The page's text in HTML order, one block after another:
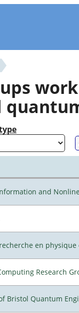
and
en
Research
Bristol Quantum